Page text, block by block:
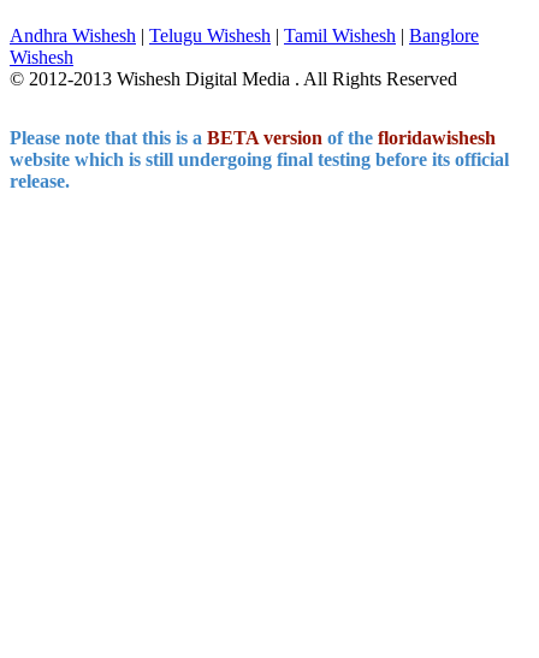
Andhra Wishesh | Telugu Wishesh | Tamil Wishesh | Banglore
Wishesh
© 2012-2013 Wishesh Digital Media . All Rights Reserved
Please note that this is a BETA version of the floridawishesh
website which is still undergoing final testing before its official
release.